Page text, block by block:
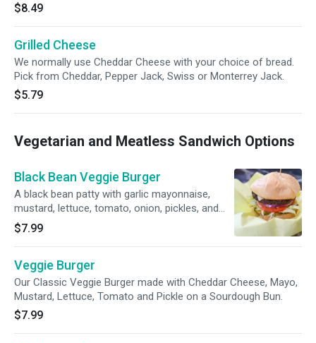
$8.49
Grilled Cheese
We normally use Cheddar Cheese with your choice of bread.
Pick from Cheddar, Pepper Jack, Swiss or Monterrey Jack.
$5.79
Vegetarian and Meatless Sandwich Options
Black Bean Veggie Burger
A black bean patty with garlic mayonnaise,
mustard, lettuce, tomato, onion, pickles, and
pepper jack cheese on a sourdough roll.
$7.99
Veggie Burger
Our Classic Veggie Burger made with Cheddar Cheese, Mayo,
Mustard, Lettuce, Tomato and Pickle on a Sourdough Bun.
$7.99